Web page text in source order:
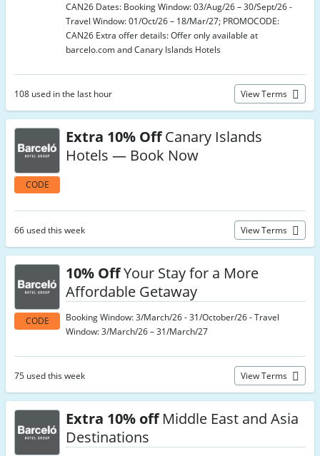
CAN26 Dates: Booking Window: 03/Aug/26 – 30/Sept/26 -
Travel Window: 01/Oct/26 – 18/Mar/27; PROMOCODE:
CAN26 Extra offer details: Offer only available at
barcelo.com and Canary Islands Hotels
108 used in the last hour View Terms
CODE
Extra 10% OffCanary Islands
Hotels — Book Now
66 used this week View Terms
CODE
10% OffYour Stay for a More
Affordable Getaway
Booking Window: 3/March/26 - 31/October/26 - Travel
Window: 3/March/26 – 31/March/27
75 used this week View Terms
Extra 10% offMiddle East and Asia
Destinations